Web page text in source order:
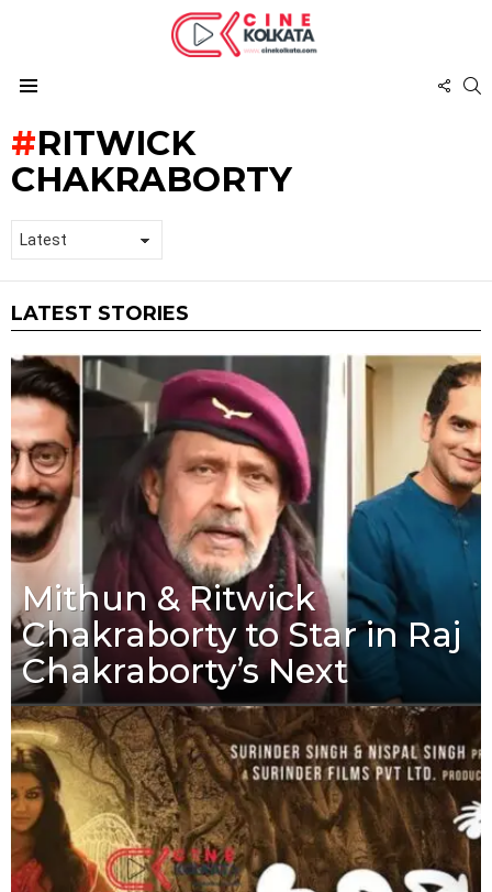
RITWICK
CHAKRABORTY
LATEST STORIES
Mithun & Ritwick
Chakraborty to Star in Raj
Chakraborty’s Next